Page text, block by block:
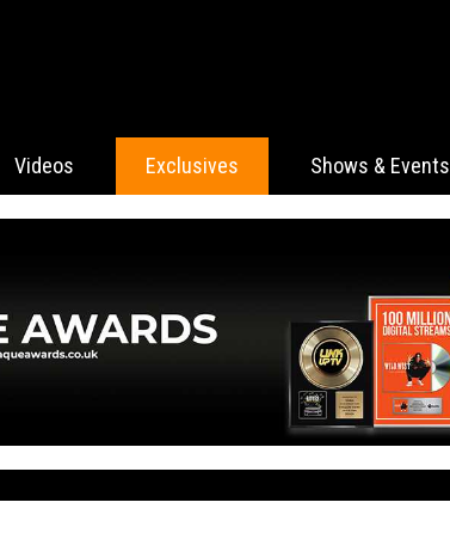
Videos Exclusives Shows & Events